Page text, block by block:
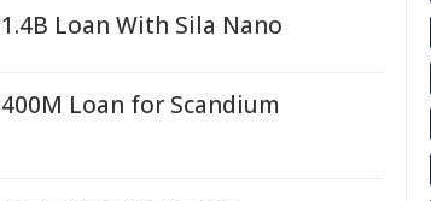
Loan With Sila Nano
Loan for Scandium